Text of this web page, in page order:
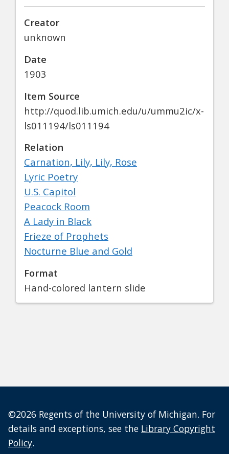
Creator
unknown
Date
1903
Item Source
http://quod.lib.umich.edu/u/ummu2ic/x-
ls011194/ls011194
Relation
Carnation, Lily, Lily, Rose
Lyric Poetry
U.S. Capitol
Peacock Room
A Lady in Black
Frieze of Prophets
Nocturne Blue and Gold
Format
Hand-colored lantern slide
©2026 Regents of the University of Michigan. For
details and exceptions, see the Library Copyright
Policy.